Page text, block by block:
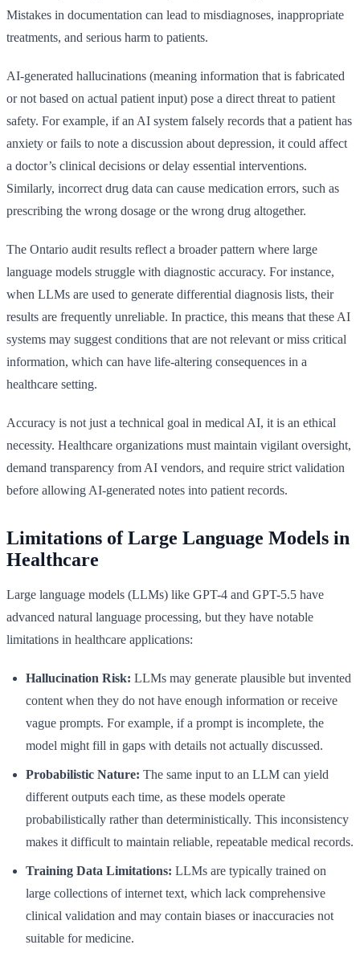
Mistakes in documentation can lead to misdiagnoses, inappropriate
treatments, and serious harm to patients.
AI-generated hallucinations (meaning information that is fabricated
or not based on actual patient input) pose a direct threat to patient
safety. For example, if an AI system falsely records that a patient has
anxiety or fails to note a discussion about depression, it could affect
a doctor’s clinical decisions or delay essential interventions.
Similarly, incorrect drug data can cause medication errors, such as
prescribing the wrong dosage or the wrong drug altogether.
The Ontario audit results reflect a broader pattern where large
language models struggle with diagnostic accuracy. For instance,
when LLMs are used to generate differential diagnosis lists, their
results are frequently unreliable. In practice, this means that these AI
systems may suggest conditions that are not relevant or miss critical
information, which can have life-altering consequences in a
healthcare setting.
Accuracy is not just a technical goal in medical AI, it is an ethical
necessity. Healthcare organizations must maintain vigilant oversight,
demand transparency from AI vendors, and require strict validation
before allowing AI-generated notes into patient records.
Limitations of Large Language Models in
Healthcare
Large language models (LLMs) like GPT-4 and GPT-5.5 have
advanced natural language processing, but they have notable
limitations in healthcare applications:
Hallucination Risk: LLMs may generate plausible but invented
content when they do not have enough information or receive
vague prompts. For example, if a prompt is incomplete, the
model might fill in gaps with details not actually discussed.
Probabilistic Nature: The same input to an LLM can yield
different outputs each time, as these models operate
probabilistically rather than deterministically. This inconsistency
makes it difficult to maintain reliable, repeatable medical records.
Training Data Limitations: LLMs are typically trained on
large collections of internet text, which lack comprehensive
clinical validation and may contain biases or inaccuracies not
suitable for medicine.